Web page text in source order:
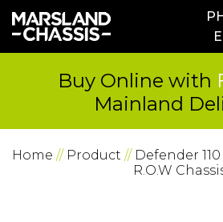
SKIP TO
Buy Online with
Mainland
Home // Product // Defender 110
R.O.W